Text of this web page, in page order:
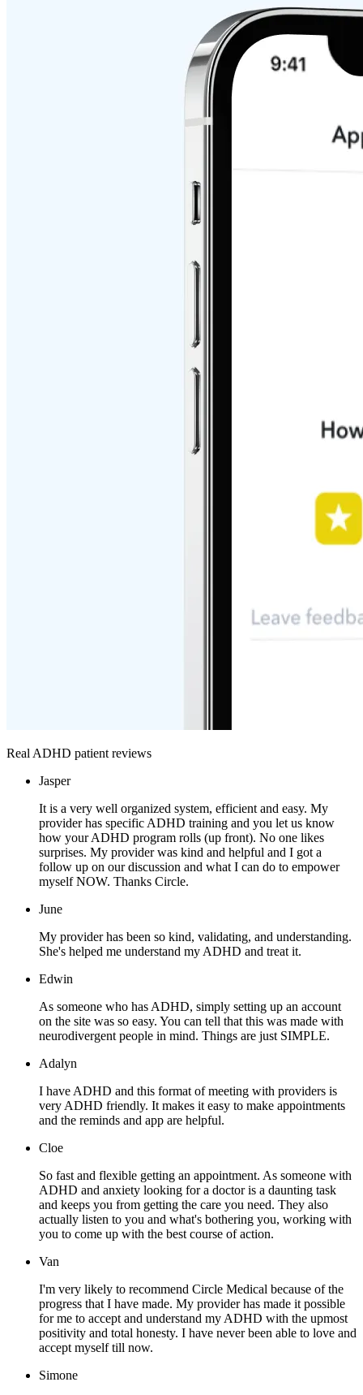
Real ADHD patient reviews
Jasper
It is a very well organized system, efficient and easy. My
provider has specific ADHD training and you let us know
how your ADHD program rolls (up front). No one likes
surprises. My provider was kind and helpful and I got a
follow up on our discussion and what I can do to empower
myself NOW. Thanks Circle.
June
My provider has been so kind, validating, and understanding.
She's helped me understand my ADHD and treat it.
Edwin
As someone who has ADHD, simply setting up an account
on the site was so easy. You can tell that this was made with
neurodivergent people in mind. Things are just SIMPLE.
Adalyn
I have ADHD and this format of meeting with providers is
very ADHD friendly. It makes it easy to make appointments
and the reminds and app are helpful.
Cloe
So fast and flexible getting an appointment. As someone with
ADHD and anxiety looking for a doctor is a daunting task
and keeps you from getting the care you need. They also
actually listen to you and what's bothering you, working with
you to come up with the best course of action.
Van
I'm very likely to recommend Circle Medical because of the
progress that I have made. My provider has made it possible
for me to accept and understand my ADHD with the upmost
positivity and total honesty. I have never been able to love and
accept myself till now.
Simone